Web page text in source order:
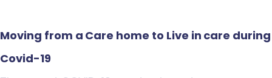
Moving from a Care home to Live in care during
Covid-19